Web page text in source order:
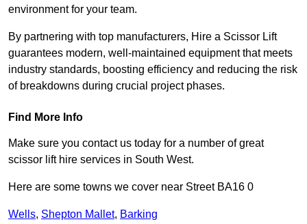
environment for your team.
By partnering with top manufacturers, Hire a Scissor Lift
guarantees modern, well-maintained equipment that meets
industry standards, boosting efficiency and reducing the risk
of breakdowns during crucial project phases.
Find More Info
Make sure you contact us today for a number of great
scissor lift hire services in South West.
Here are some towns we cover near Street BA16 0
Wells, Shepton Mallet, Barking